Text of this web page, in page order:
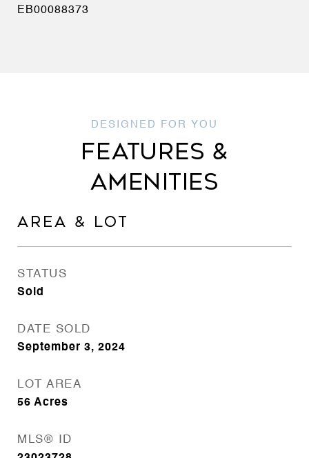
EB00088373
FEATURES &
AMENITIES
AREA & LOT
STATUS
Sold
DATE SOLD
September 3, 2024
LOT AREA
56 Acres
MLS® ID